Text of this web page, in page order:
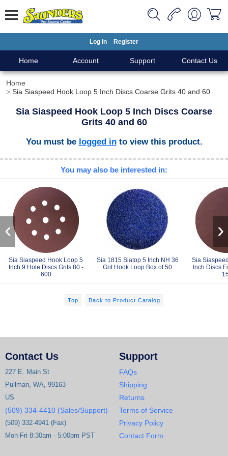
Log In Register
Home Account Support Contact Us
Home
Sia Siaspeed Hook Loop 5 Inch Discs Coarse Grits 40 and 60
Sia Siaspeed Hook Loop 5 Inch Discs Coarse
Grits 40 and 60
You must be logged into view this product.
You may also be interested in:
Sia Siaspeed Hook Loop 5
Inch 9 Hole Discs Grits 80 -
600
Sia 1815 Siatop 5 Inch NH 36
Grit Hook Loop Box of 50
Sia
Inch Discs
‹ ›
Top Back to Product Catalog
Contact Us
227 E. Main St
Pullman, WA, 99163
US
(509) 334-4410 (Sales/Support)
(509) 332-4941 (Fax)
Mon-Fri 8:30am - 5:00pm PST
Support
FAQs
Shipping
Returns
Terms of Service
Privacy Policy
Contact Form